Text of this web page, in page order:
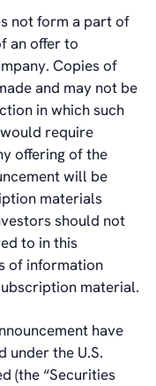
not form a part of
an offer to
Copies of
and may not be
in which such
require
offering of the
will be
materials
should not
to in this
of information
material.
have
under the U.S.
(the “Securities